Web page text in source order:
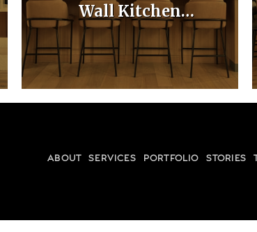
Wall Kitchen
Cabinet Layouts
ABOUT SERVICES PORTFOLIO STORIES